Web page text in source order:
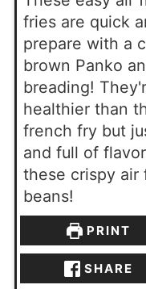
fries are quick
prepare with a
brown Panko
breading!
healthier than
french fry but
and full of
these crispy air
beans!
PRINT
SHARE